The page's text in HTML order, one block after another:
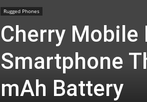
Rugged Phones
Cherry Mobile
Smartphone
mAh Battery